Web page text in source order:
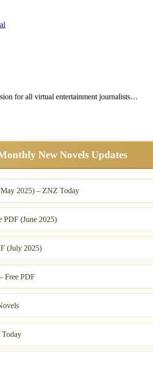
for all virtual entertainment journalists…
New Novels Updates
2025) – ZNZ Today
PDF (June 2025)
(July 2025)
Free PDF